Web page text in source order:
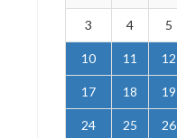
3 4 5
10 11 12
17 18 19
24 25 26